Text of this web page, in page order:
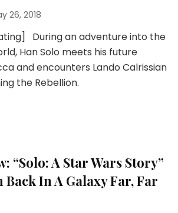
26, 2018
During an adventure into the
Han Solo meets his future
and encounters Lando Calrissian
the Rebellion.
“Solo: A Star Wars Story”
Back In A Galaxy Far, Far